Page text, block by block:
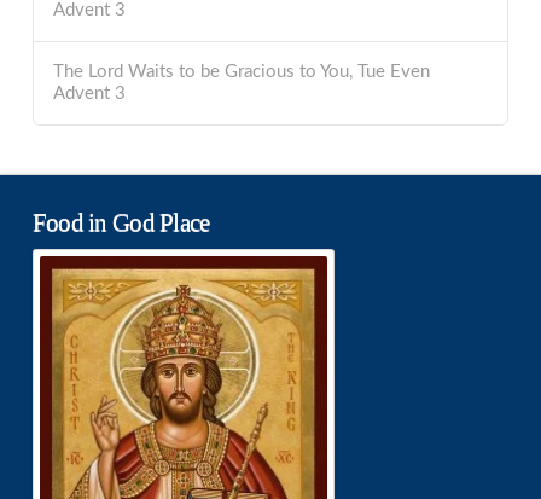
Advent 3
The Lord Waits to be Gracious to You, Tue Even
Advent 3
Food in God Place